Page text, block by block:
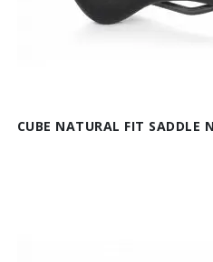
CUBE NATURAL FIT SADDLE